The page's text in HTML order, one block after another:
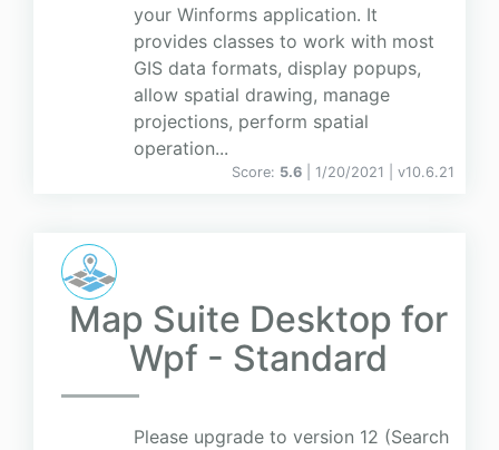
your Winforms application. It
provides classes to work with most
GIS data formats, display popups,
allow spatial drawing, manage
projections, perform spatial
operation...
Score: 5.6 | 1/20/2021 | v10.6.21
Map Suite Desktop for
Wpf - Standard
Please upgrade to version 12 (Search